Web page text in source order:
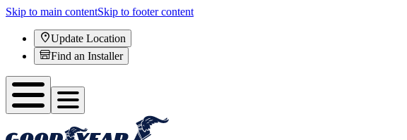
Skip to main contentSkip to footer content
Update Location
Find an Installer